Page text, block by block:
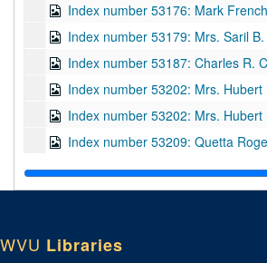
Index number 53176: Mark French
Index number 53179: Mrs. Saril
Index number 53187: Charles R.
Index number 53202: Mrs. Hubert
Index number 53202: Mrs. Hubert Dills [G.W. Roop -
Index number 53209: Quetta Rogers -
Index number 53215: Misao Morila
Index number 53216: Hans
Index number 53230: Earnest
WVU Libraries